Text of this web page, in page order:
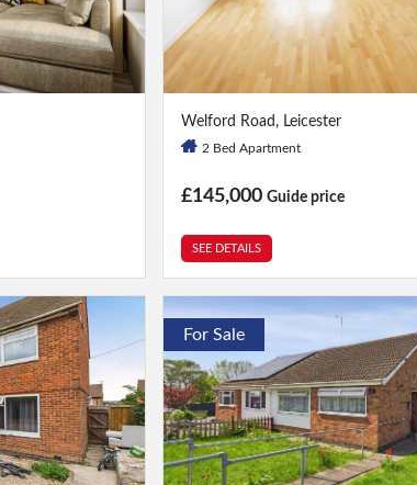
Welford Road, Leicester
2 Bed Apartment
£145,000Guide price
SEE DETAILS
For Sale